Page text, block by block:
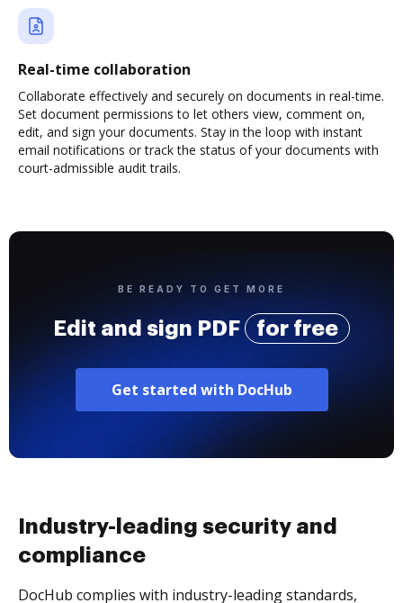
Real-time collaboration
Collaborate effectively and securely on documents in real-time.
Set document permissions to let others view, comment on,
edit, and sign your documents. Stay in the loop with instant
email notifications or track the status of your documents with
court-admissible audit trails.
BE READY TO GET MORE
Edit and sign PDF for free
Get started with DocHub
Industry-leading security and
compliance
DocHub complies with industry-leading standards,